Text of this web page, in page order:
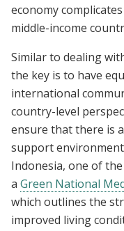
economy
middle-income
Similar to dealing
the key is to have
international
country-level
ensure that there is
support
Indonesia, one of
a Green National
which outlines the
improved living